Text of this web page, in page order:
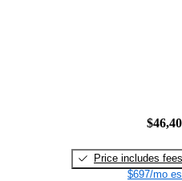
Price includes fees
$697/mo